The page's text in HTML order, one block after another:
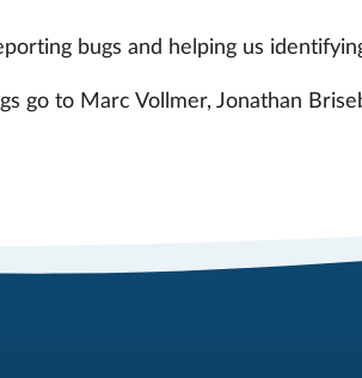
bugs and helping us
go to Marc Vollmer, Jonathan